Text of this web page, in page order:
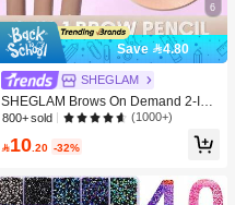
6
Save 4.80
SHEGLAM
SHEGLAM Brows On Demand 2-In-
1 Brow Pencil - Auburn Brow Pomad
e Brand Beauty Cosmetic Makeup F
or Women And Girls
800+ sold (1000+)
10 .20 -32%